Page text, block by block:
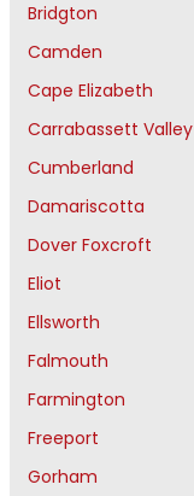
Bridgton
Camden
Cape Elizabeth
Carrabassett Valley
Cumberland
Damariscotta
Dover Foxcroft
Eliot
Ellsworth
Falmouth
Farmington
Freeport
Gorham